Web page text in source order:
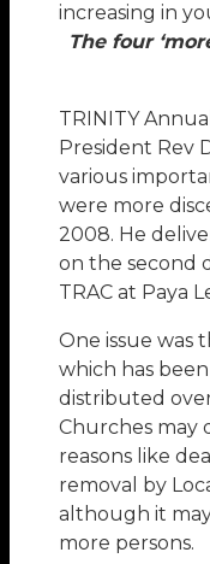
increasing in
The four
TRINITY
President Rev
various
were more
2008. He
on the second
TRAC at Paya
One issue was
which has
distributed
Churches may
reasons like
removal by
although it
more persons.